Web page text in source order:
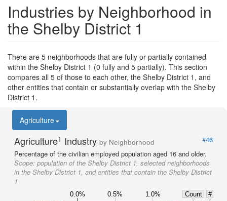
Industries by Neighborhood in
the Shelby District 1
There are 5 neighborhoods that are fully or partially contained
within the Shelby District 1 (0 fully and 5 partially). This section
compares all 5 of those to each other, the Shelby District 1, and
other entities that contain or substantially overlap with the Shelby
District 1.
Agriculture
Agriculture1 Industry by Neighborhood
#46
Percentage of the civilian employed population aged 16 and older.
Scope: population of the Shelby District 1, selected neighborhoods
in the Shelby District 1, and entities that contain the Shelby District
1
0.0% 0.5% 1.0% Count
#